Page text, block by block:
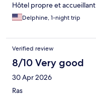
Hôtel propre et accueillant
Delphine, 1-night trip
Verified review
8/10 Very good
30 Apr 2026
Ras